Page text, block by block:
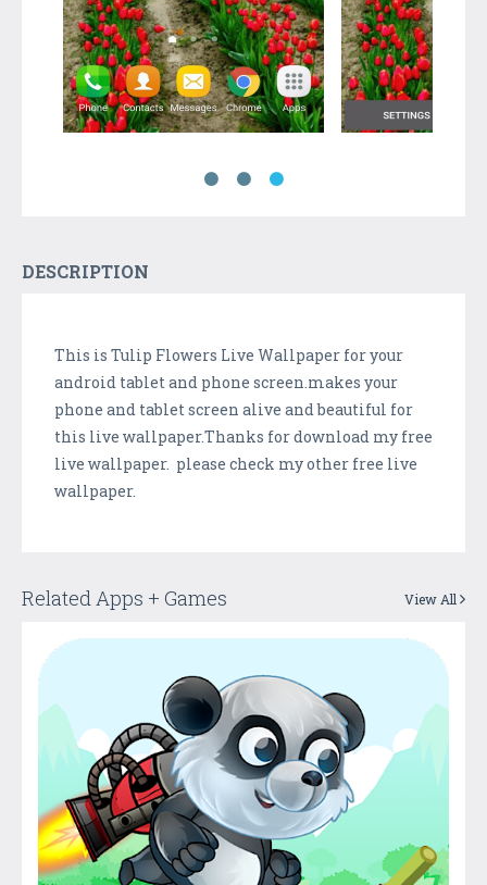
DESCRIPTION
This is Tulip Flowers Live Wallpaper for your
android tablet and phone screen.makes your
phone and tablet screen alive and beautiful for
this live wallpaper.Thanks for download my free
live wallpaper. please check my other free live
wallpaper.
Related Apps + Games View All